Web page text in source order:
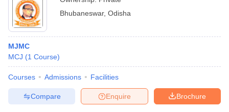
Sample Papers
Cut OffJMI Mass Communication Answer Key
Colleges in kerala
Government Media & Journalism Colleges
Bhubaneswar, Odisha
MJMC
MCJ (1 Course)
Courses Admissions Facilities
Brochure
Enquire
Compare